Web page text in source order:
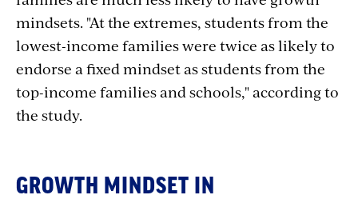
mindsets. "At the extremes, students from the
lowest-income families were twice as likely to
endorse a fixed mindset as students from the
top-income families and schools," according to
the study.
GROWTH MINDSET IN